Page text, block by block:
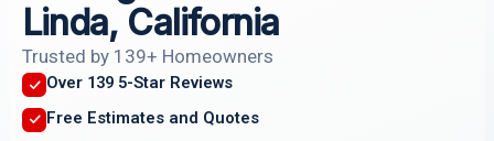
Linda, California
Trusted by 139+ Homeowners
Over 139 5-Star Reviews
Free Estimates and Quotes